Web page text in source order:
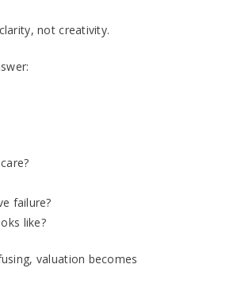
not creativity.
failure?
like?
valuation becomes